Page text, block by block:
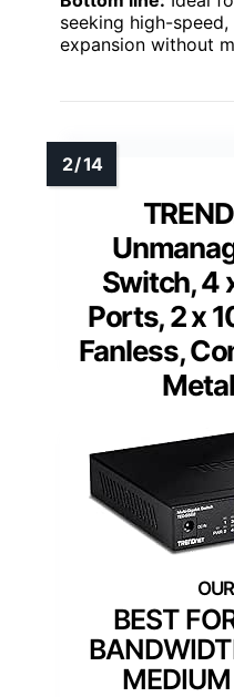
seeking high-
expansion without
Switch, 4
Ports, 2 x
Fanless,
BEST